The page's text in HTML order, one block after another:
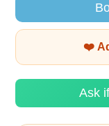
❤️
Ask